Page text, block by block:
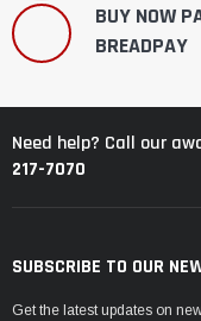
BUY NOW
BREADPAY
Need help? Call our
217-7070
SUBSCRIBE TO OUR
Get the latest updates on